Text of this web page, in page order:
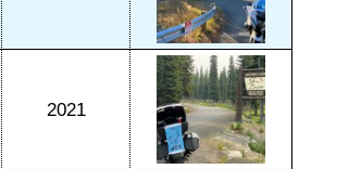
2021